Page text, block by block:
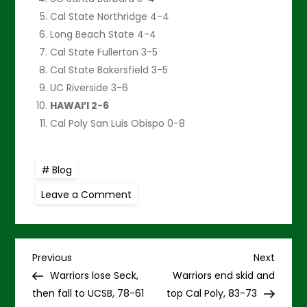
Cal State Northridge 4-4
Long Beach State 4-4
Cal State Fullerton 3-5
Cal State Bakersfield 3-5
UC Riverside 3-6
HAWAI’I 2-6
Cal Poly San Luis Obispo 0-8
Blog
Leave a Comment
to
Cal
Poly
P
o
Previous
Post
Previous
Warriors lose Seck,
then fall to UCSB, 78-61
Next
Post
Next
Warriors end skid and
top Cal Poly, 83-73